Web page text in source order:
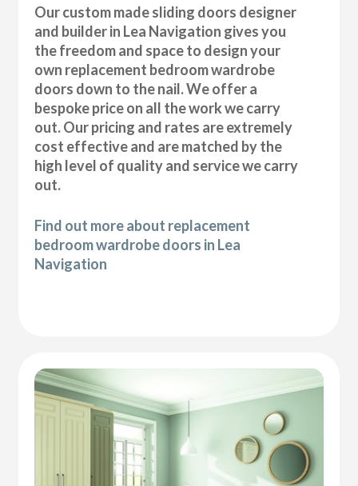
Our custom made sliding doors designer
and builder in Lea Navigation gives you
the freedom and space to design your
own replacement bedroom wardrobe
doors down to the nail. We offer a
bespoke price on all the work we carry
out. Our pricing and rates are extremely
cost effective and are matched by the
high level of quality and service we carry
out.
Find out more about replacement
bedroom wardrobe doors in Lea
Navigation